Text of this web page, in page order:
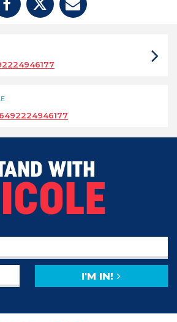
WITH
I'M IN!